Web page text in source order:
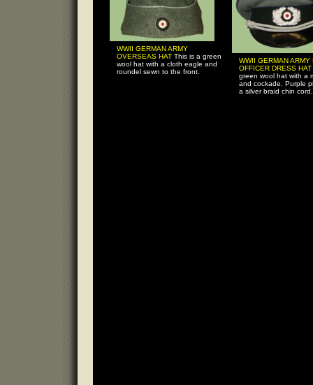
WWII GERMAN ARMY
OVERSEAS HAT This is a green
wool hat with a cloth eagle and
roundel sewn to the front.
WWII GERMAN ARMY
OFFICER DRESS HAT
green wool hat with a
and cockade. Purple
a silver braid chin cord.